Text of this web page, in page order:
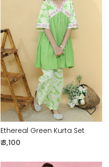
Loading...
Ethereal Green Kurta Set
₹ 3,100